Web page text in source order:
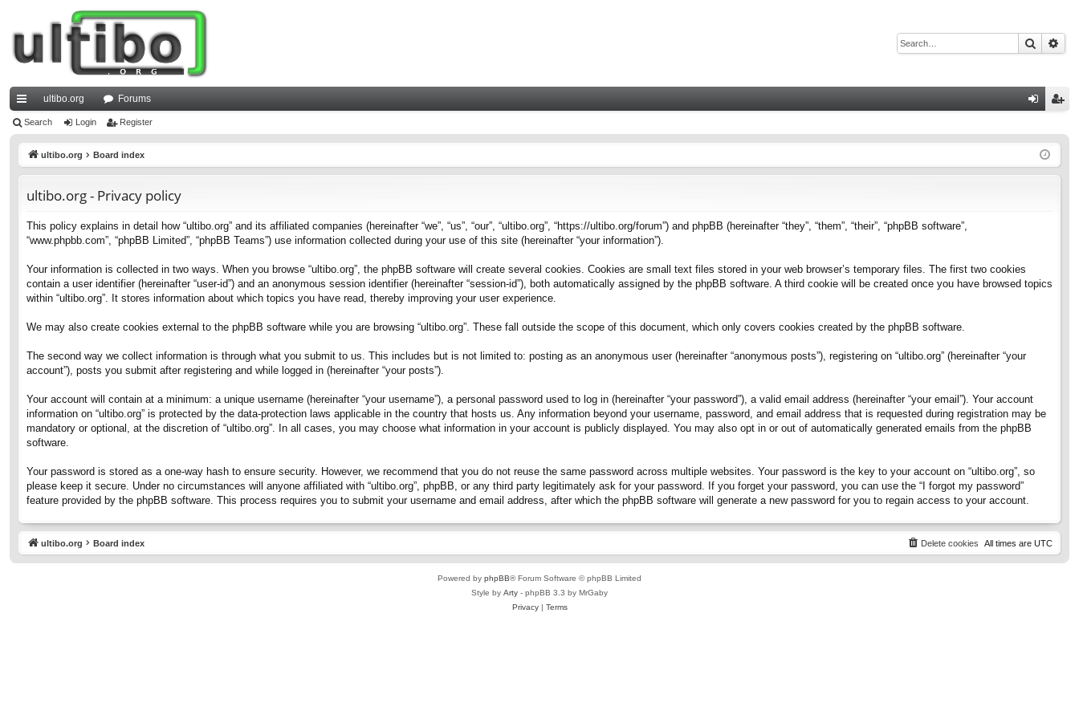
Search
ui
ultibo.org Forums
ist
Search Login Register
ultibo.org Board index
ultibo.org - Privacy policy
This policy explains in detail how “ultibo.org” and its affiliated companies (hereinafter “we”, “us”, “our”, “ultibo.org”, “https://ultibo.org/forum”) and phpBB (hereinafter “they”, “them”, “their”, “phpBB software”,
“www.phpbb.com”, “phpBB Limited”, “phpBB Teams”) use information collected during your use of this site (hereinafter “your information”).
Your information is collected in two ways. When you browse “ultibo.org”, the phpBB software will create several cookies. Cookies are small text files stored in your web browser’s temporary files. The first two cookies
contain a user identifier (hereinafter “user-id”) and an anonymous session identifier (hereinafter “session-id”), both automatically assigned by the phpBB software. A third cookie will be created once you have browsed topics
within “ultibo.org”. It stores information about which topics you have read, thereby improving your user experience.
We may also create cookies external to the phpBB software while you are browsing “ultibo.org”. These fall outside the scope of this document, which only covers cookies created by the phpBB software.
The second way we collect information is through what you submit to us. This includes but is not limited to: posting as an anonymous user (hereinafter “anonymous posts”), registering on “ultibo.org” (hereinafter “your
account”), posts you submit after registering and while logged in (hereinafter “your posts”).
Your account will contain at a minimum: a unique username (hereinafter “your username”), a personal password used to log in (hereinafter “your password”), a valid email address (hereinafter “your email”). Your account
information on “ultibo.org” is protected by the data-protection laws applicable in the country that hosts us. Any information beyond your username, password, and email address that is requested during registration may be
mandatory or optional, at the discretion of “ultibo.org”. In all cases, you may choose what information in your account is publicly displayed. You may also opt in or out of automatically generated emails from the phpBB
software.
Your password is stored as a one-way hash to ensure security. However, we recommend that you do not reuse the same password across multiple websites. Your password is the key to your account on “ultibo.org”, so
please keep it secure. Under no circumstances will anyone affiliated with “ultibo.org”, phpBB, or any third party legitimately ask for your password. If you forget your password, you can use the “I forgot my password”
feature provided by the phpBB software. This process requires you to submit your username and email address, after which the phpBB software will generate a new password for you to regain access to your account.
ultibo.org Board index All times are UTC
Delete cookies
Powered by phpBB® Forum Software © phpBB Limited
Style by Arty - phpBB 3.3 by MrGaby
Privacy| Terms